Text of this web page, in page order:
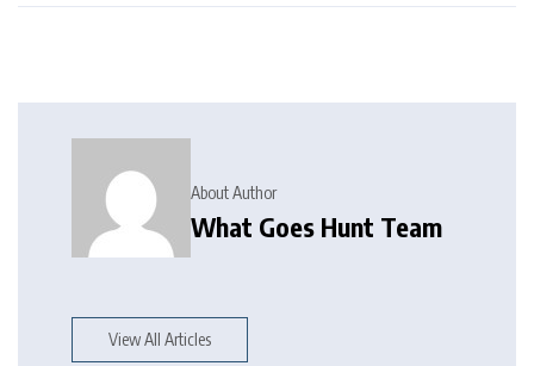
About Author
What Goes Hunt Team
View All Articles